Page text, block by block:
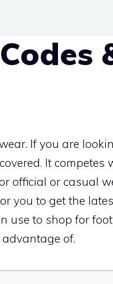
If you are
It competes
official or casual
you to get the
use to shop for
of.